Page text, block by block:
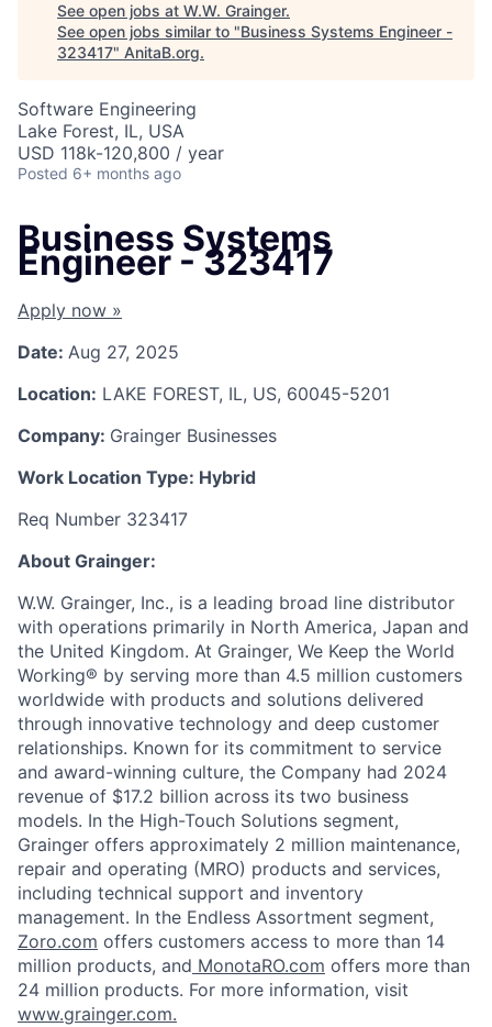
See open jobs at W.W. Grainger.
See open jobs similar to "Business Systems Engineer -
323417" AnitaB.org.
Software Engineering
Lake Forest, IL, USA
USD 118k-120,800 / year
Posted 6+ months ago
Business Systems
Engineer - 323417
Apply now »
Date: Aug 27, 2025
Location: LAKE FOREST, IL, US, 60045-5201
Company: Grainger Businesses
Work Location Type: Hybrid
Req Number 323417
About Grainger:
W.W. Grainger, Inc., is a leading broad line distributor
with operations primarily in North America, Japan and
the United Kingdom. At Grainger, We Keep the World
Working® by serving more than 4.5 million customers
worldwide with products and solutions delivered
through innovative technology and deep customer
relationships. Known for its commitment to service
and award-winning culture, the Company had 2024
revenue of $17.2 billion across its two business
models. In the High-Touch Solutions segment,
Grainger offers approximately 2 million maintenance,
repair and operating (MRO) products and services,
including technical support and inventory
management. In the Endless Assortment segment,
Zoro.com offers customers access to more than 14
million products, and MonotaRO.com offers more than
24 million products. For more information, visit
www.grainger.com.